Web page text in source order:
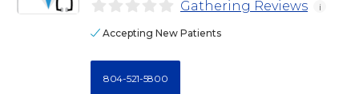
Gathering Reviews i
Accepting New Patients
804-521-5800